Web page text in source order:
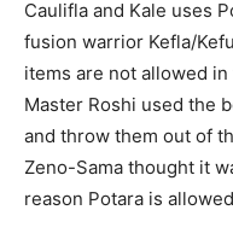
Caulifla and Kale uses
fusion warrior Kefla/
items are not allowed
Master Roshi used the
and throw them out of
Zeno-Sama thought it
reason Potara is